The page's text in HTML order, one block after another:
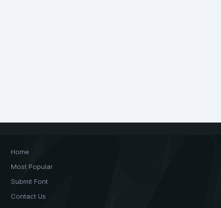
Home
Most Popular
Submit Font
Contact Us